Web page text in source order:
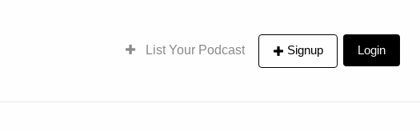
List Your Podcast Signup Login